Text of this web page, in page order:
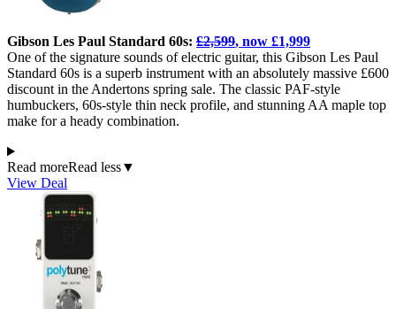
Gibson Les Paul Standard 60s: £2,599, now £1,999
One of the signature sounds of electric guitar, this Gibson Les Paul
Standard 60s is a superb instrument with an absolutely massive £600
discount in the Andertons spring sale. The classic PAF-style
humbuckers, 60s-style thin neck profile, and stunning AA maple top
make for a heady combination.
Read moreRead less▼
View Deal